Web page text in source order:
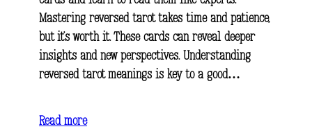
Mastering reversed tarot takes time and patience,
but it’s worth it. These cards can reveal deeper
insights and new perspectives. Understanding
reversed tarot meanings is key to a good…
Read more